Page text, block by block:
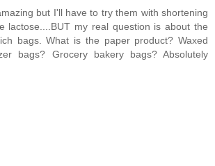
but I'll have to try them with shortening
lactose....BUT my real question is about the
bags. What is the paper product? Waxed
bags? Grocery bakery bags? Absolutely